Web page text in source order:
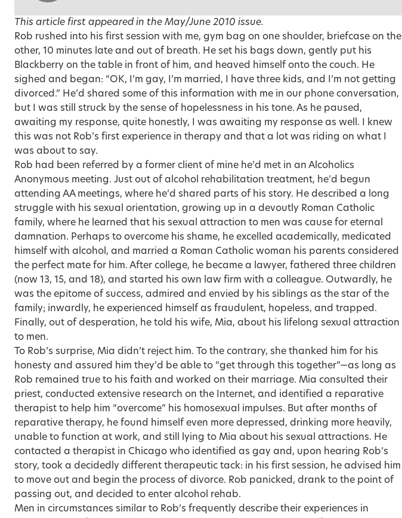
This article first appeared in the May/June 2010 issue.
Rob rushed into his first session with me, gym bag on one shoulder, briefcase on the
other, 10 minutes late and out of breath. He set his bags down, gently put his
Blackberry on the table in front of him, and heaved himself onto the couch. He
sighed and began: “OK,
I’m gay, I’m married , I have three kids, and I’m not getting
divorced.” He’d shared some of this information with me in our phone conversation,
but I was still struck by the sense of hopelessness in his tone. As he paused,
awaiting my response, quite honestly, I was awaiting my response as well. I knew
this was not Rob’s first experience in therapy and that a lot was riding on what I
was about to say.
Rob had been referred by a former client of mine he’d met in an Alcoholics
Anonymous meeting. Just out of alcohol rehabilitation treatment, he’d begun
attending AA meetings, where he’d shared parts of his story. He described a long
struggle with his sexual orientation, growing up in a devoutly Roman Catholic
family, where he learned that his sexual attraction to men was cause for eternal
damnation. Perhaps to overcome his shame, he excelled academically, medicated
himself with alcohol, and married a Roman Catholic woman his parents considered
the perfect mate for him. After college, he became a lawyer, fathered three children
(now 13, 15, and 18), and started his own law firm with a colleague. Outwardly, he
was the epitome of success, admired and envied by his siblings as the star of the
family; inwardly, he experienced himself as fraudulent, hopeless, and trapped.
Finally, out of desperation, he told his wife, Mia, about his lifelong sexual attraction
to men.
To Rob’s surprise, Mia didn’t reject him. To the contrary, she thanked him for his
honesty and assured him they’d be able to “get through this together”—as long as
Rob remained true to his faith and worked on their marriage. Mia consulted their
priest, conducted extensive research on the Internet, and identified a reparative
therapist to help him “overcome” his homosexual impulses. But after months of
reparative therapy, he found himself even more depressed, drinking more heavily,
unable to function at work, and still lying to Mia about his sexual attractions. He
contacted a therapist in Chicago who identified as gay and, upon hearing Rob’s
story, took a decidedly different therapeutic tack: in his first session, he advised him
to move out and begin the process of divorce. Rob panicked, drank to the point of
passing out, and decided to enter alcohol rehab.
Men in circumstances similar to Rob’s frequently describe their experiences in